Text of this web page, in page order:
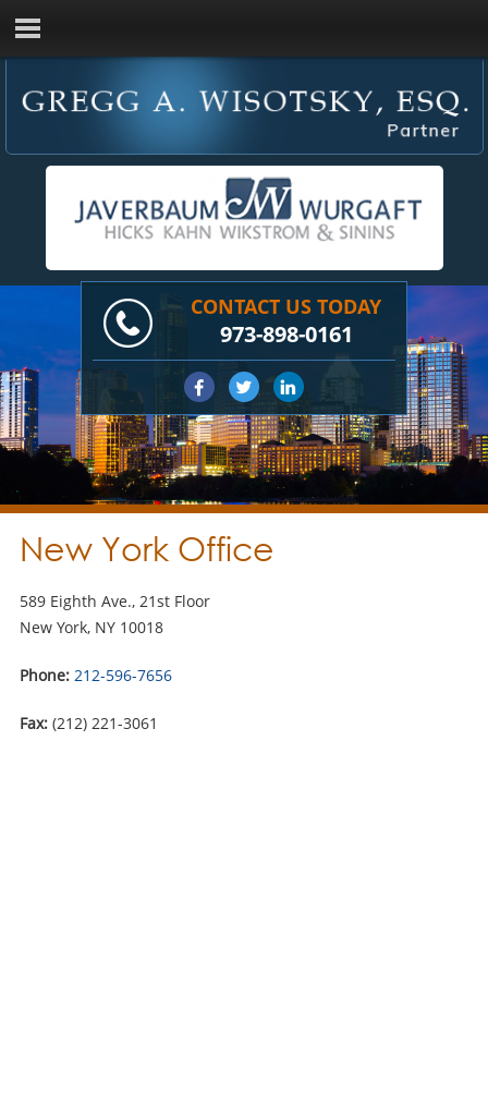
CONTACT US TODAY
973-898-0161
New York Office
589 Eighth Ave., 21st Floor
New York, NY 10018
Phone: 212-596-7656
Fax:(212) 221-3061